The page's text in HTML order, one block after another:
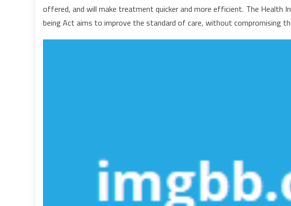
offered, and will make treatment quicker and more efficient. The Health
being Act aims to improve the standard of care, without compromising